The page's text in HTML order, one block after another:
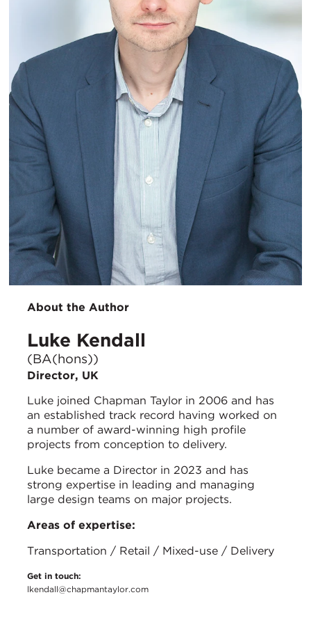
About the Author
Luke Kendall
(BA(hons))
Director, UK
Luke joined Chapman Taylor in 2006 and has
an established track record having worked on
a number of award-winning high profile
projects from conception to delivery.
Luke became a Director in 2023 and has
strong expertise in leading and managing
large design teams on major projects.
Areas of expertise:
Transportation / Retail / Mixed-use / Delivery
Get in touch:
lkendall@chapmantaylor.com